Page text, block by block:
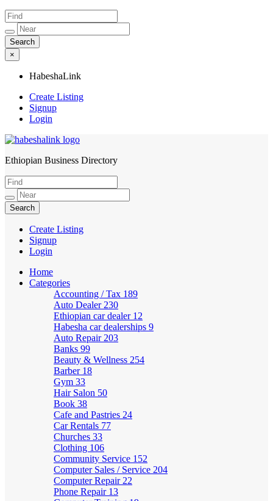
×
HabeshaLink
Create Listing
Signup
Login
HabeshaLink
Ethiopian Business Directory
Create Listing
Signup
Login
Home
Categories
Accounting / Tax 189
Auto Dealer 230
Ethiopian car dealer 12
Habesha car dealerships 9
Auto Repair 203
Banks 99
Beauty & Wellness 254
Barber 18
Gym 33
Hair Salon 50
Book 38
Cafe and Pastries 24
Car Rentals 77
Churches 33
Clothing 106
Community Service 152
Computer Sales / Service 204
Computer Repair 22
Phone Repair 13